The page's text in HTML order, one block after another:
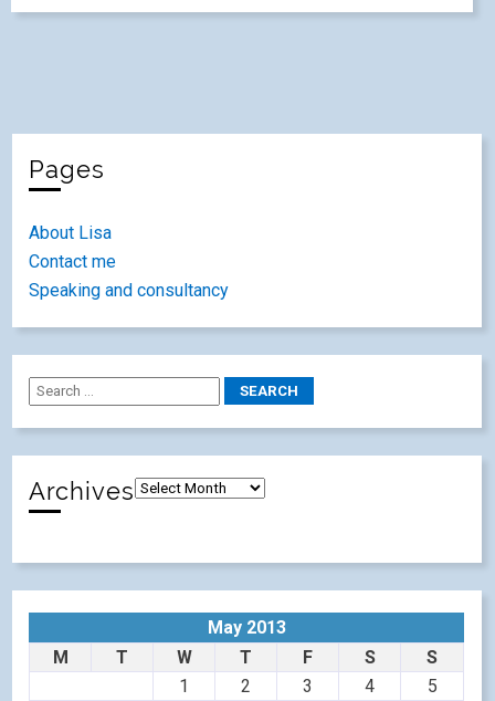
Pages
About Lisa
Contact me
Speaking and consultancy
Archives
May 2013
M
T W T F S
S
1
2 3 4 5